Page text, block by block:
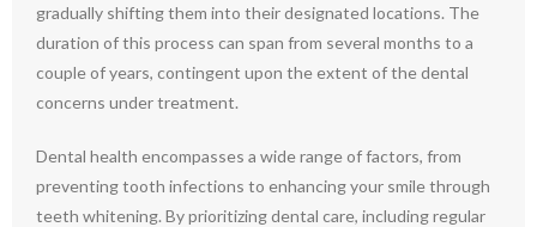
gradually shifting them into their designated locations. The
duration of this process can span from several months to a
couple of years, contingent upon the extent of the dental
concerns under treatment.
Dental health encompasses a wide range of factors, from
preventing tooth infections to enhancing your smile through
teeth whitening. By prioritizing dental care, including regular